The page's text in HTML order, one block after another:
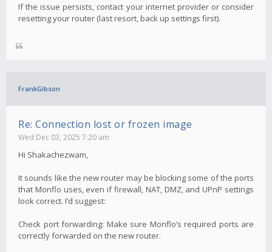
If the issue persists, contact your internet provider or consider
resetting your router (last resort, back up settings first).
FrankGibson
Re: Connection lost or frozen image
Wed Dec 03, 2025 7:20 am
Hi Shakachezwam,
It sounds like the new router may be blocking some of the ports
that Monflo uses, even if firewall, NAT, DMZ, and UPnP settings
look correct. I’d suggest:
Check port forwarding: Make sure Monflo’s required ports are
correctly forwarded on the new router.